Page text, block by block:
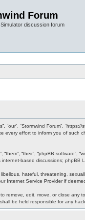
Forum
discussion forum
“our”, “Stormwind Forum”,
every effort to inform you of such
“their”, “phpBB software”,
internet-based discussions;
hateful, threatening,
Internet Service Provider if
remove, edit, move, or close
be held responsible for any